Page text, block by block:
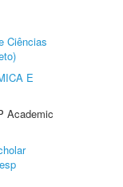
Ciências
E
Academic